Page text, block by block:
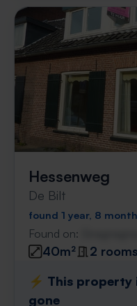
Hessenweg
De Bilt
found 1 year, 8
Found on:
40m²
2 rooms
⚡️ This
gone